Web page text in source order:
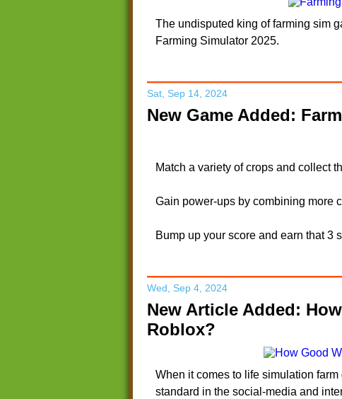
The undisputed king of farming sim
Farming Simulator 2025.
Sat, Sep 14, 2024
New Game Added:
Match a variety of crops and collect
Gain power-ups by combining more
Bump up your score and earn that 3
Wed, Sep 4, 2024
New Article Added:
Roblox?
When it comes to life simulation
standard in the social-media and